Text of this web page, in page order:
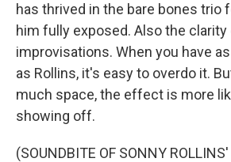
has thrived in the bare bones trio
him fully exposed. Also the
improvisations. When you have
as Rollins, it's easy to overdo it.
much space, the effect is more
showing off.
(SOUNDBITE OF SONNY